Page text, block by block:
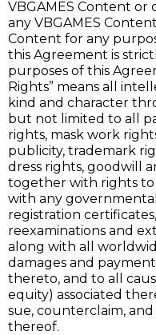
VBGAMES Content or
any VBGAMES
Content for any
this Agreement is
purposes of this
Rights” means all
kind and character
but not limited to all
rights, mask work
publicity, trademark
dress rights, goodwill
together with rights
with any
registration
reexaminations and
along with all
damages and
thereto, and to all
equity) associated
sue, counterclaim,
thereof.